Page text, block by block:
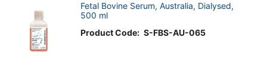
Fetal Bovine Serum, Australia, Dialysed,
500 ml
Product Code: S-FBS-AU-065